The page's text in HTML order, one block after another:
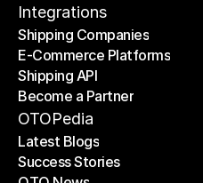
Contact Us
Integrations
Shipping Companies
Shipping Companies
E-Commerce Platforms
E-Commerce Platforms
Shipping API
Shipping API
Become a Partner
Become a Partner
OTOPedia
Latest Blogs
Latest Blogs
Success Stories